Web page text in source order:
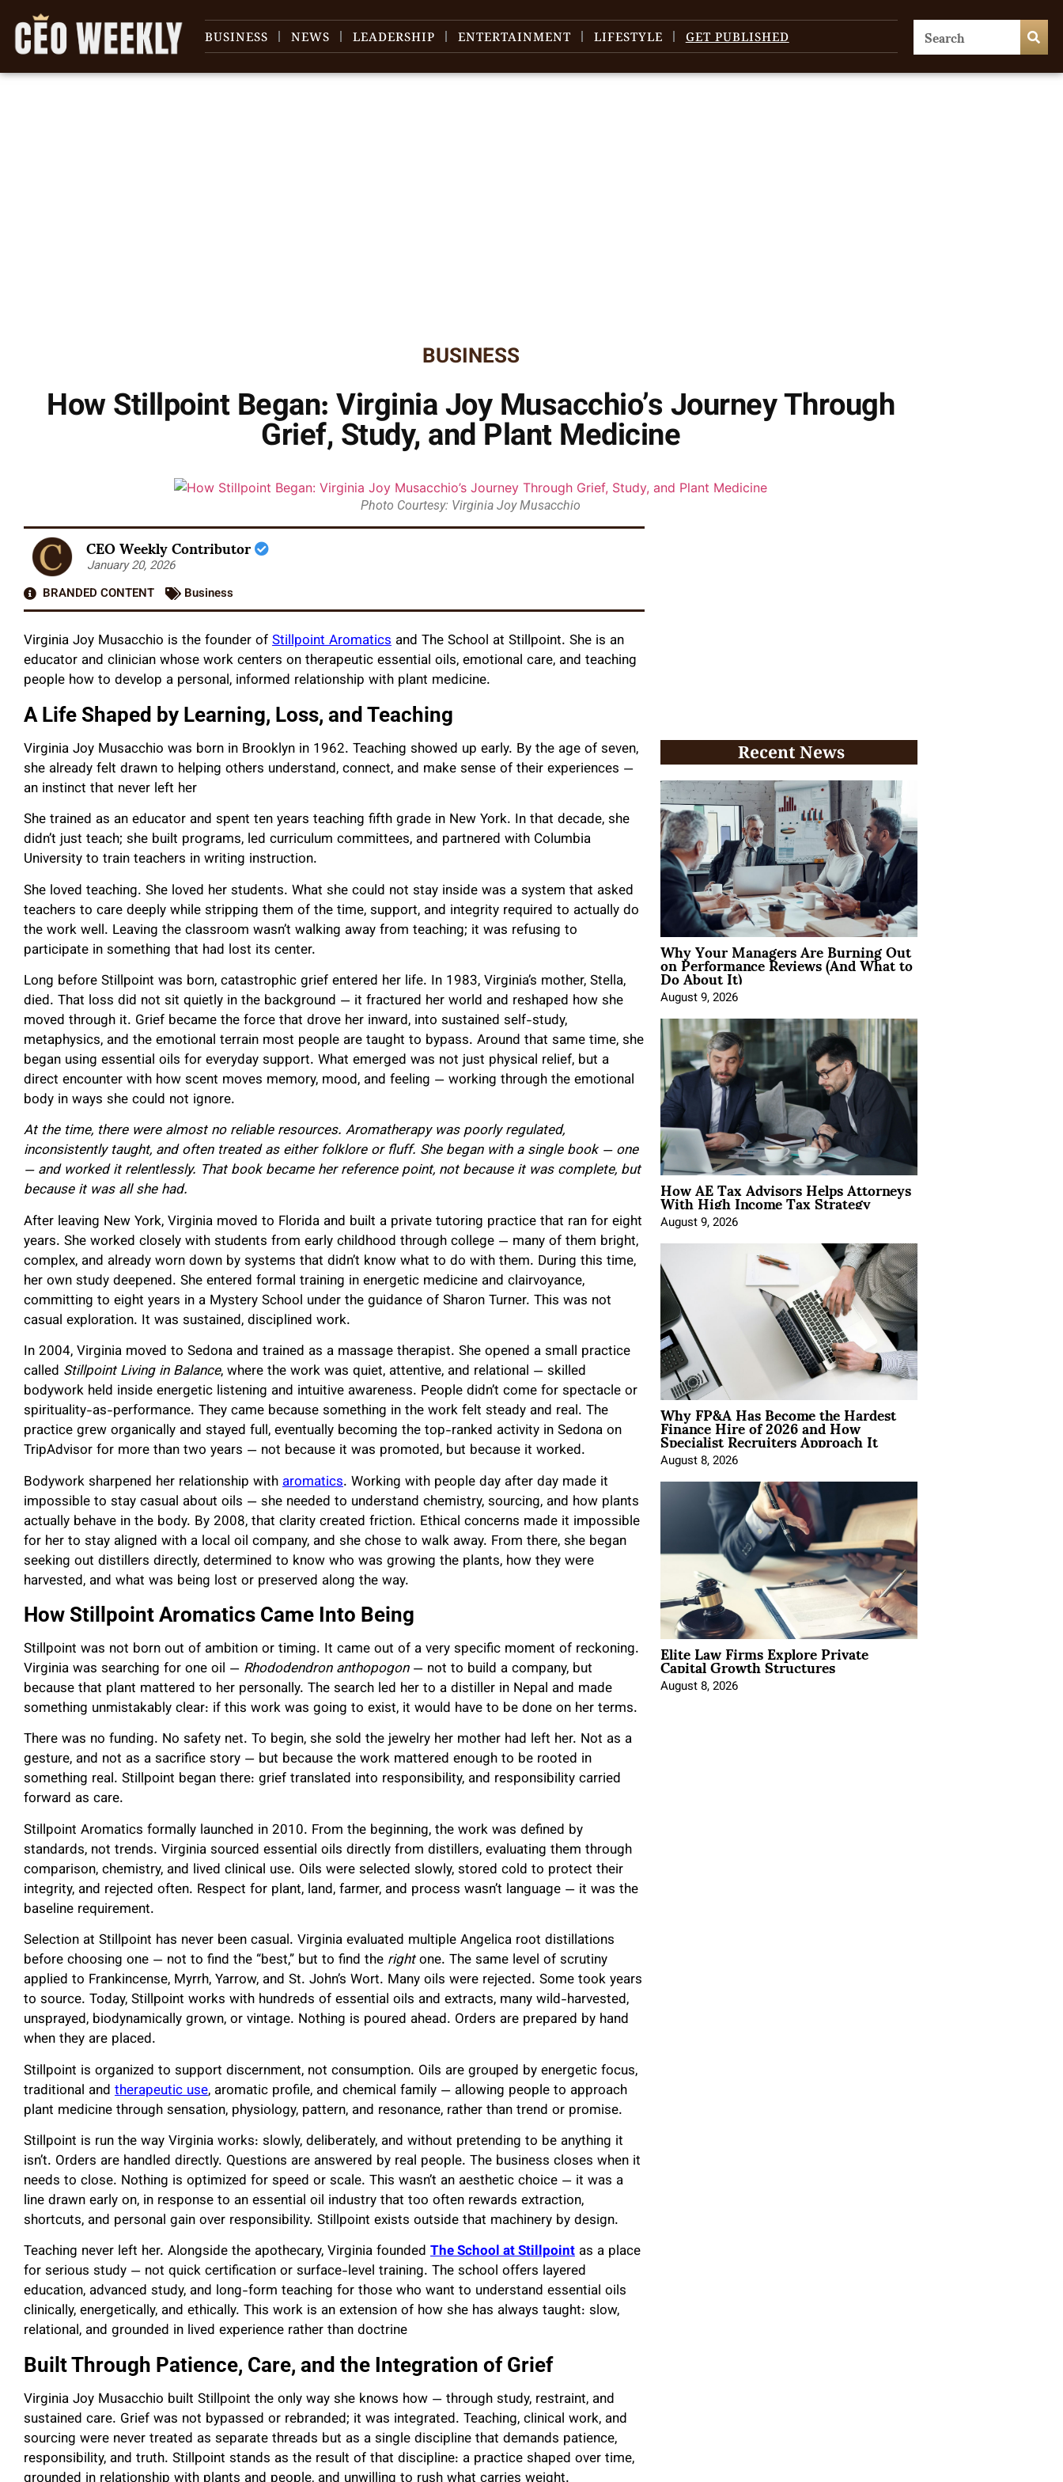
BUSINESS NEWS LEADERSHIP ENTERTAINMENT LIFESTYLE GET PUBLISHED
BUSINESS
How Stillpoint Began: Virginia Joy Musacchio’s Journey Through
Grief, Study, and Plant Medicine
Photo Courtesy: Virginia Joy Musacchio
CEO Weekly Contributor
January 20, 2026
BRANDED CONTENT
Business
Virginia Joy Musacchio is the founder ofStillpoint Aromatics and The School at Stillpoint. She is an
educator and clinician whose work centers on therapeutic essential oils, emotional care, and teaching
people how to develop a personal, informed relationship with plant medicine.
A Life Shaped by Learning, Loss, and Teaching
Virginia Joy Musacchio was born in Brooklyn in 1962. Teaching showed up early. By the age of seven,
she already felt drawn to helping others understand, connect, and make sense of their experiences —
an instinct that never left her
She trained as an educator and spent ten years teaching fifth grade in New York. In that decade, she
didn’t just teach; she built programs, led curriculum committees, and partnered with Columbia
University to train teachers in writing instruction.
She loved teaching. She loved her students. What she could not stay inside was a system that asked
teachers to care deeply while stripping them of the time, support, and integrity required to actually do
the work well. Leaving the classroom wasn’t walking away from teaching; it was refusing to
participate in something that had lost its center.
Long before Stillpoint was born, catastrophic grief entered her life. In 1983, Virginia’s mother, Stella,
died. That loss did not sit quietly in the background — it fractured her world and reshaped how she
moved through it. Grief became the force that drove her inward, into sustained self-study,
metaphysics, and the emotional terrain most people are taught to bypass. Around that same time, she
began using essential oils for everyday support. What emerged was not just physical relief, but a
direct encounter with how scent moves memory, mood, and feeling — working through the emotional
body in ways she could not ignore.
At the time, there were almost no reliable resources. Aromatherapy was poorly regulated,
inconsistently taught, and often treated as either folklore or fluff. She began with a single book — one
— and worked it relentlessly. That book became her reference point, not because it was complete, but
because it was all she had.
After leaving New York, Virginia moved to Florida and built a private tutoring practice that ran for eight
years. She worked closely with students from early childhood through college — many of them bright,
complex, and already worn down by systems that didn’t know what to do with them. During this time,
her own study deepened. She entered formal training in energetic medicine and clairvoyance,
committing to eight years in a Mystery School under the guidance of Sharon Turner. This was not
casual exploration. It was sustained, disciplined work.
In 2004, Virginia moved to Sedona and trained as a massage therapist. She opened a small practice
called Stillpoint Living in Balance, where the work was quiet, attentive, and relational — skilled
bodywork held inside energetic listening and intuitive awareness. People didn’t come for spectacle or
spirituality-as-performance. They came because something in the work felt steady and real. The
practice grew organically and stayed full, eventually becoming the top-ranked activity in Sedona on
TripAdvisor for more than two years — not because it was promoted, but because it worked.
Bodywork sharpened her relationship witharomatics. Working with people day after day made it
impossible to stay casual about oils — she needed to understand chemistry, sourcing, and how plants
actually behave in the body. By 2008, that clarity created friction. Ethical concerns made it impossible
for her to stay aligned with a local oil company, and she chose to walk away. From there, she began
seeking out distillers directly, determined to know who was growing the plants, how they were
harvested, and what was being lost or preserved along the way.
How Stillpoint Aromatics Came Into Being
Stillpoint was not born out of ambition or timing. It came out of a very specific moment of reckoning.
Virginia was searching for one oil — Rhododendron anthopogon— not to build a company, but
because that plant mattered to her personally. The search led her to a distiller in Nepal and made
something unmistakably clear: if this work was going to exist, it would have to be done on her terms.
There was no funding. No safety net. To begin, she sold the jewelry her mother had left her. Not as a
gesture, and not as a sacrifice story — but because the work mattered enough to be rooted in
something real. Stillpoint began there: grief translated into responsibility, and responsibility carried
forward as care.
Stillpoint Aromatics formally launched in 2010. From the beginning, the work was defined by
standards, not trends. Virginia sourced essential oils directly from distillers, evaluating them through
comparison, chemistry, and lived clinical use. Oils were selected slowly, stored cold to protect their
integrity, and rejected often. Respect for plant, land, farmer, and process wasn’t language — it was the
baseline requirement.
Selection at Stillpoint has never been casual. Virginia evaluated multiple Angelica root distillations
before choosing one — not to find the “best,” but to find the rightone. The same level of scrutiny
applied to Frankincense, Myrrh, Yarrow, and St. John’s Wort. Many oils were rejected. Some took years
to source. Today, Stillpoint works with hundreds of essential oils and extracts, many wild-harvested,
unsprayed, biodynamically grown, or vintage. Nothing is poured ahead. Orders are prepared by hand
when they are placed.
Stillpoint is organized to support discernment, not consumption. Oils are grouped by energetic focus,
traditional and therapeutic use, aromatic profile, and chemical family — allowing people to approach
plant medicine through sensation, physiology, pattern, and resonance, rather than trend or promise.
Stillpoint is run the way Virginia works: slowly, deliberately, and without pretending to be anything it
isn’t. Orders are handled directly. Questions are answered by real people. The business closes when it
needs to close. Nothing is optimized for speed or scale. This wasn’t an aesthetic choice — it was a
line drawn early on, in response to an essential oil industry that too often rewards extraction,
shortcuts, and personal gain over responsibility. Stillpoint exists outside that machinery by design.
Teaching never left her. Alongside the apothecary, Virginia founded The School at Stillpoint as a place
for serious study — not quick certification or surface-level training. The school offers layered
education, advanced study, and long-form teaching for those who want to understand essential oils
clinically, energetically, and ethically. This work is an extension of how she has always taught: slow,
relational, and grounded in lived experience rather than doctrine
Built Through Patience, Care, and the Integration of Grief
Virginia Joy Musacchio built Stillpoint the only way she knows how — through study, restraint, and
sustained care. Grief was not bypassed or rebranded; it was integrated. Teaching, clinical work, and
sourcing were never treated as separate threads but as a single discipline that demands patience,
responsibility, and truth. Stillpoint stands as the result of that discipline: a practice shaped over time,
Recent News
Why Your Managers Are Burning Out
on Performance Reviews (And What to
Do About It)
August 9, 2026
How AE Tax Advisors Helps Attorneys
With High Income Tax Strategy
August 9, 2026
Why FP&A Has Become the Hardest
Finance Hire of 2026 and How
Specialist Recruiters Approach It
August 8, 2026
Elite Law Firms Explore Private
Capital Growth Structures
August 8, 2026